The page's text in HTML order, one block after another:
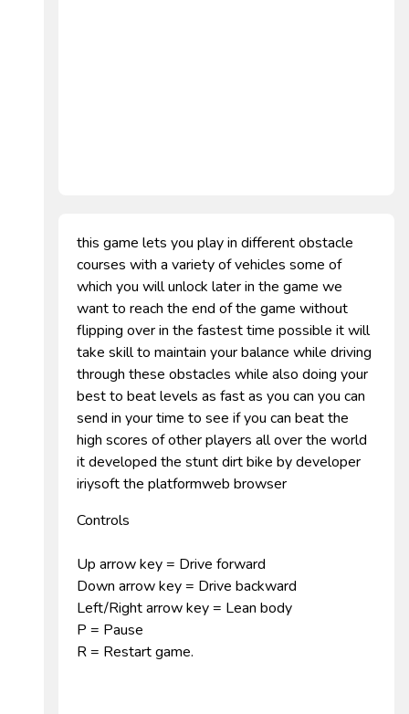
this game lets you play in different obstacle
courses with a variety of vehicles some of
which you will unlock later in the game we
want to reach the end of the game without
flipping over in the fastest time possible it will
take skill to maintain your balance while driving
through these obstacles while also doing your
best to beat levels as fast as you can you can
send in your time to see if you can beat the
high scores of other players all over the world
it developed the stunt dirt bike by developer
iriysoft the platformweb browser
Controls
Up arrow key = Drive forward
Down arrow key = Drive backward
Left/Right arrow key = Lean body
P = Pause
R = Restart game.